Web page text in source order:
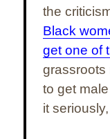
the
Black
get one of
grassroots
to get
it